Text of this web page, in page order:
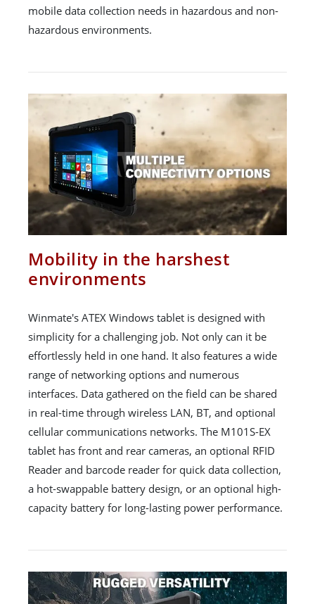
mobile data collection needs in hazardous and non-
hazardous environments.
Mobility in the harshest
environments
Winmate's ATEX Windows tablet is designed with
simplicity for a challenging job. Not only can it be
effortlessly held in one hand. It also features a wide
range of networking options and numerous
interfaces. Data gathered on the field can be shared
in real-time through wireless LAN, BT, and optional
cellular communications networks. The M101S-EX
tablet has front and rear cameras, an optional RFID
Reader and barcode reader for quick data collection,
a hot-swappable battery design, or an optional high-
capacity battery for long-lasting power performance.